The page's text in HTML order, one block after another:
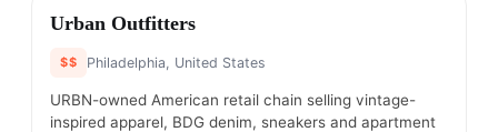
#18
Urban Outfitters
$$ Philadelphia, United States
URBN-owned American retail chain selling vintage-
inspired apparel, BDG denim, sneakers and apartment